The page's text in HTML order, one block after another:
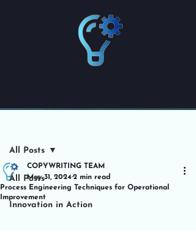
All Posts
Innovation in Action
All Posts
Process Engineering Techniques for Operational
Improvement
COPYWRITING TEAM
May 31, 20242 min read